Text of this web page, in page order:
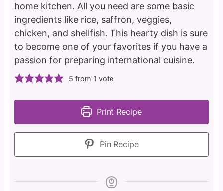
home kitchen. All you need are some basic
ingredients like rice, saffron, veggies,
chicken, and shellfish. This hearty dish is sure
to become one of your favorites if you have a
passion for preparing international cuisine.
5 from 1 vote
Print Recipe
Pin Recipe